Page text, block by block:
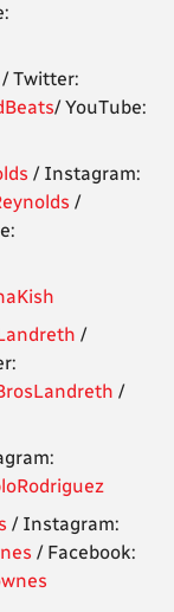
/ Twitter:
/ YouTube:
/ Instagram:
/
/
/
/ Instagram:
/ Facebook: